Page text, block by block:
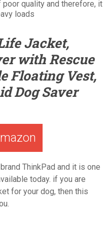
quality and therefore, it
loads
Jacket,
with Rescue
Floating Vest,
Dog Saver
ThinkPad and it is one
today. if you are
for your dog, then this